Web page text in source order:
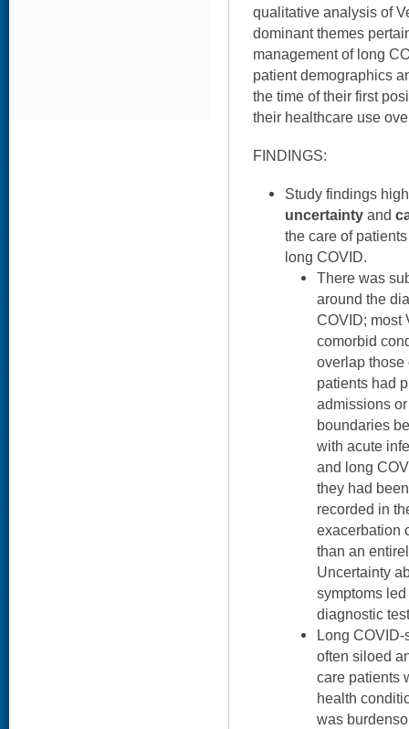
qualitative analysis of
dominant themes
management of long
patient demographics
the time of their first
their healthcare use
FINDINGS:
Study findings
uncertainty and
the care of
long COVID.
There was
around the
COVID; most
comorbid
overlap those
patients had
admissions
boundaries
with acute
and long
they had
recorded in
exacerbation
than an
Uncertainty
symptoms
diagnostic
Long
often siloed
care patients
health
was